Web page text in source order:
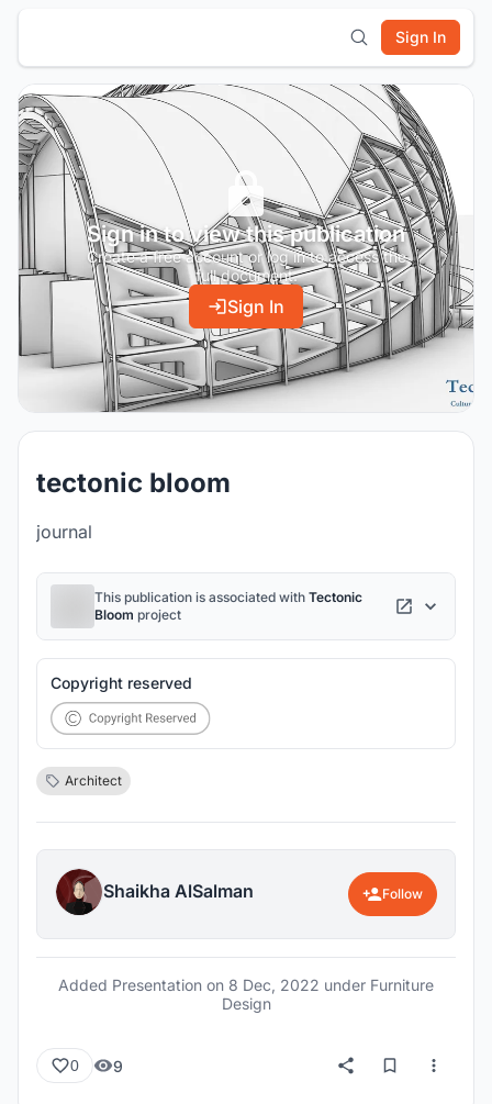
Sign In
Sign in to view this publication
Create a free account or log in to access the
full document.
Sign In
tectonic bloom
journal
This publication is associated with Tectonic
Bloom project
Copyright reserved
Architect
Shaikha AlSalman Follow
Added Presentation on 8 Dec, 2022 under Furniture
Design
0 9